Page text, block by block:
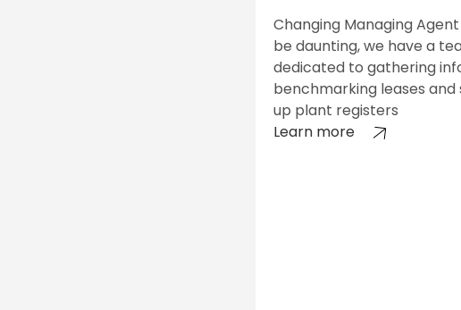
Changing Managing Agent
be daunting, we have a
dedicated to gathering
benchmarking leases
up plant registers
Learn more